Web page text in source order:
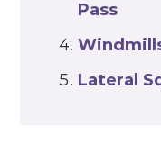
Pass
Lateral